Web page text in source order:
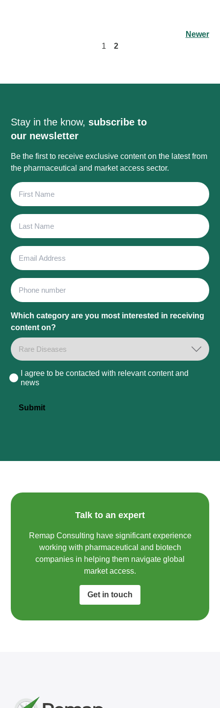
1 2
Newer
Stay in the know, subscribe to
our newsletter
Be the first to receive exclusive content on the latest from
the pharmaceutical and market access sector.
First
Name
Last
Name
Email
Address
Phone
Which category are you most interested in receiving
content on?
Consent
I agree to be contacted with relevant content and
news
Submit
Talk to an expert
Remap Consulting have significant experience
working with pharmaceutical and biotech
companies in helping them navigate global
market access.​
Get in touch